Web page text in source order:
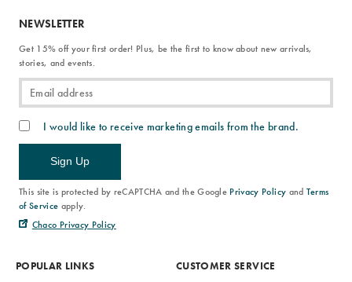
POPULAR LINKS CUSTOMER SERVICE
NEWSLETTER
Get 15% off your first order! Plus, be the first to know about new arrivals,
stories, and events.
I would like to receive marketing emails from the brand.
Sign Up
This site is protected by reCAPTCHA and the Google Privacy Policy and Terms
of Service apply.
Chaco Privacy Policy